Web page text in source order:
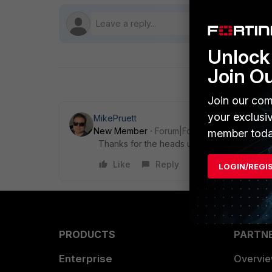
MikePruett
New Member
Forum|Forum|9 years ago
Thanks for the heads up
Like
Reply
PRODUCTS
Enterprise
Join
Join our
your
member
LOGIN/